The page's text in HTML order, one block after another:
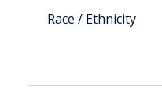
Race / Ethnicity